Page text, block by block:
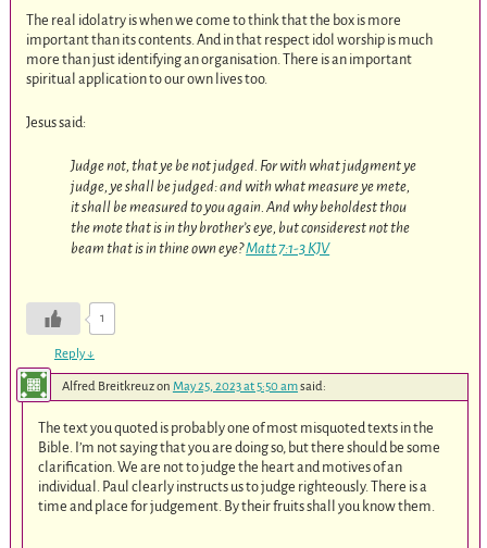
The real idolatry is when we come to think that the box is more
important than its contents. And in that respect idol worship is much
more than just identifying an organisation. There is an important
spiritual application to our own lives too.
Jesus said:
Judge not, that ye be not judged. For with what judgment ye
judge, ye shall be judged: and with what measure ye mete,
it shall be measured to you again. And why beholdest thou
the mote that is in thy brother’s eye, but considerest not the
beam that is in thine own eye?Matt 7:1-3 KJV
1
Reply↓
Alfred Breitkreuzon May 25, 2023 at 5:50 amsaid:
The text you quoted is probably one of most misquoted texts in the
Bible. I’m not saying that you are doing so, but there should be some
clarification. We are not to judge the heart and motives of an
individual. Paul clearly instructs us to judge righteously. There is a
time and place for judgement. By their fruits shall you know them.